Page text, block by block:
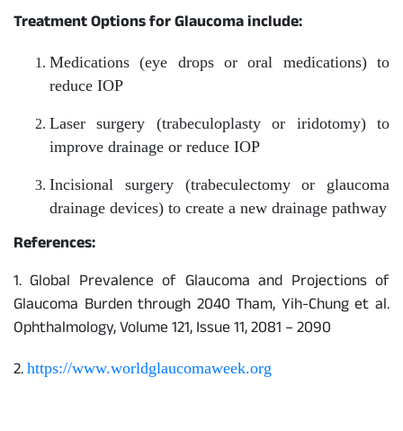
Treatment Options for Glaucoma include:
Medications (eye drops or oral medications) to
reduce IOP
Laser surgery (trabeculoplasty or iridotomy) to
improve drainage or reduce IOP
Incisional surgery (trabeculectomy or glaucoma
drainage devices) to create a new drainage pathway
References:
1. Global Prevalence of Glaucoma and Projections of
Glaucoma Burden through 2040 Tham, Yih-Chung et al.
Ophthalmology, Volume 121, Issue 11, 2081 – 2090
2. https://www.worldglaucomaweek.org